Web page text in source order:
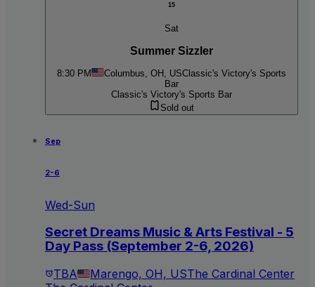
15
Sat
Summer Sizzler
8:30 PM Columbus, OH, USClassic's Victory's Sports
Bar
Classic's Victory's Sports Bar
Sold out
Sep
2-6
Wed-Sun
Secret Dreams Music & Arts Festival - 5
Day Pass (September 2-6, 2026)
TBA Marengo, OH, USThe Cardinal Center